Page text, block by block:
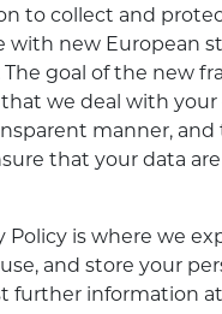
to collect and
with new European
goal of the new
we deal with your
manner,
that your data
Policy is where we
and store your
further information